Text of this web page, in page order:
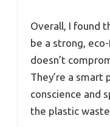
Overall, I found
be a strong,
doesn’t
They’re a smart
conscience and
the plastic